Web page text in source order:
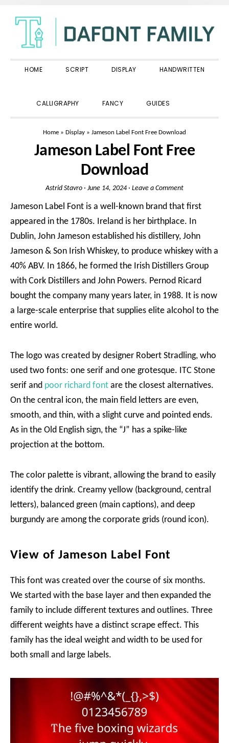
primary
navigation
main
content
primary
sidebar
HOME SCRIPT DISPLAY HANDWRITTEN
CALLIGRAPHY FANCY GUIDES
Home » Display » Jameson Label Font Free Download
Jameson Label Font Free
Download
Astrid Stavro · June 14, 2024 · Leave a Comment
Jameson Label Font is a well-known brand that first
appeared in the 1780s. Ireland is her birthplace. In
Dublin, John Jameson established his distillery, John
Jameson & Son Irish Whiskey, to produce whiskey with a
40% ABV. In 1866, he formed the Irish Distillers Group
with Cork Distillers and John Powers. Pernod Ricard
bought the company many years later, in 1988. It is now
a large-scale enterprise that supplies elite alcohol to the
entire world.
The logo was created by designer Robert Stradling, who
used two fonts: one serif and one grotesque. ITC Stone
serif and poor richard font are the closest alternatives.
On the central icon, the main field letters are even,
smooth, and thin, with a slight curve and pointed ends.
As in the Old English sign, the “J” has a spike-like
projection at the bottom.
The color palette is vibrant, allowing the brand to easily
identify the drink. Creamy yellow (background, central
letters), balanced green (main captions), and deep
burgundy are among the corporate grids (round icon).
View of Jameson Label Font
This font was created over the course of six months.
We started with the base layer and then expanded the
family to include different textures and outlines. Three
different weights have a distinct scrape effect. This
family has the ideal weight and width to be used for
both small and large labels.